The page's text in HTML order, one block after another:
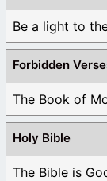
Be a light to
Forbidden
The Book of
Holy Bible
The Bible is